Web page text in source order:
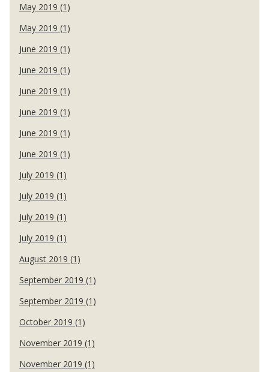
May 2019 (1)
May 2019 (1)
June 2019 (1)
June 2019 (1)
June 2019 (1)
June 2019 (1)
June 2019 (1)
June 2019 (1)
July 2019 (1)
July 2019 (1)
July 2019 (1)
July 2019 (1)
August 2019 (1)
September 2019 (1)
September 2019 (1)
October 2019 (1)
November 2019 (1)
November 2019 (1)